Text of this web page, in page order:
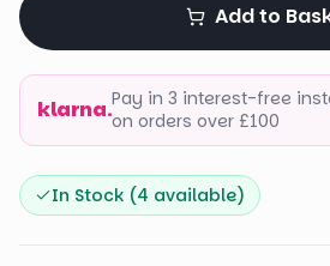
Add to
klarna.Pay in 3 interest-free
on orders over £100
In Stock (4 available)